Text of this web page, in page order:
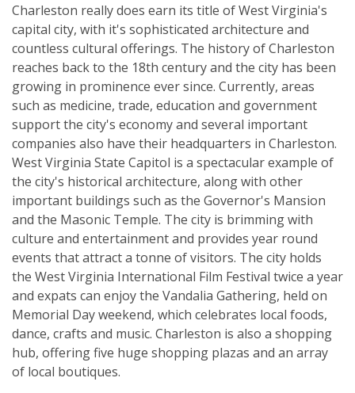
Charleston really does earn its title of West Virginia's
capital city, with it's sophisticated architecture and
countless cultural offerings. The history of Charleston
reaches back to the 18th century and the city has been
growing in prominence ever since. Currently, areas
such as medicine, trade, education and government
support the city's economy and several important
companies also have their headquarters in Charleston.
West Virginia State Capitol is a spectacular example of
the city's historical architecture, along with other
important buildings such as the Governor's Mansion
and the Masonic Temple. The city is brimming with
culture and entertainment and provides year round
events that attract a tonne of visitors. The city holds
the West Virginia International Film Festival twice a year
and expats can enjoy the Vandalia Gathering, held on
Memorial Day weekend, which celebrates local foods,
dance, crafts and music. Charleston is also a shopping
hub, offering five huge shopping plazas and an array
of local boutiques.